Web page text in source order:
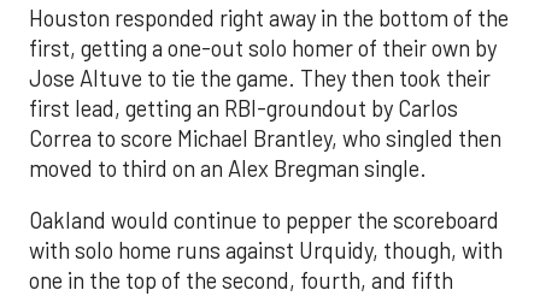
Houston responded right away in the bottom of the
first, getting a one-out solo homer of their own by
Jose Altuve to tie the game. They then took their
first lead, getting an RBI-groundout by Carlos
Correa to score Michael Brantley, who singled then
moved to third on an Alex Bregman single.
Oakland would continue to pepper the scoreboard
with solo home runs against Urquidy, though, with
one in the top of the second, fourth, and fifth